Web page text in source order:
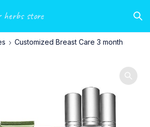
herbs store
Customized Breast Care 3 month